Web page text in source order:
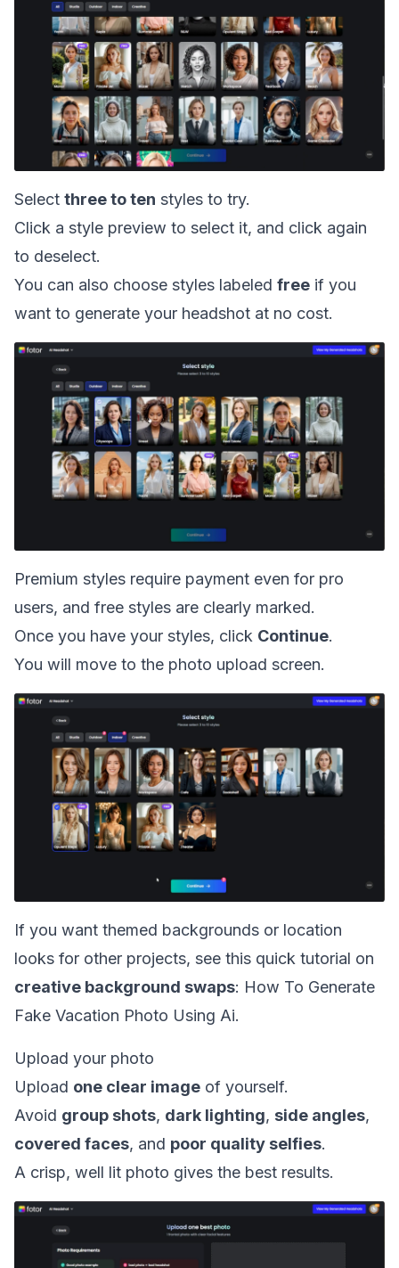
Select three to ten styles to try.
Click a style preview to select it, and click again
to deselect.
You can also choose styles labeled free if you
want to generate your headshot at no cost.
Premium styles require payment even for pro
users, and free styles are clearly marked.
Once you have your styles, click Continue.
You will move to the photo upload screen.
If you want themed backgrounds or location
looks for other projects, see this quick tutorial on
creative background swaps: How To Generate
Fake Vacation Photo Using Ai.
Upload your photo
Upload one clear image of yourself.
Avoid group shots, dark lighting, side angles,
covered faces, and poor quality selfies.
A crisp, well lit photo gives the best results.